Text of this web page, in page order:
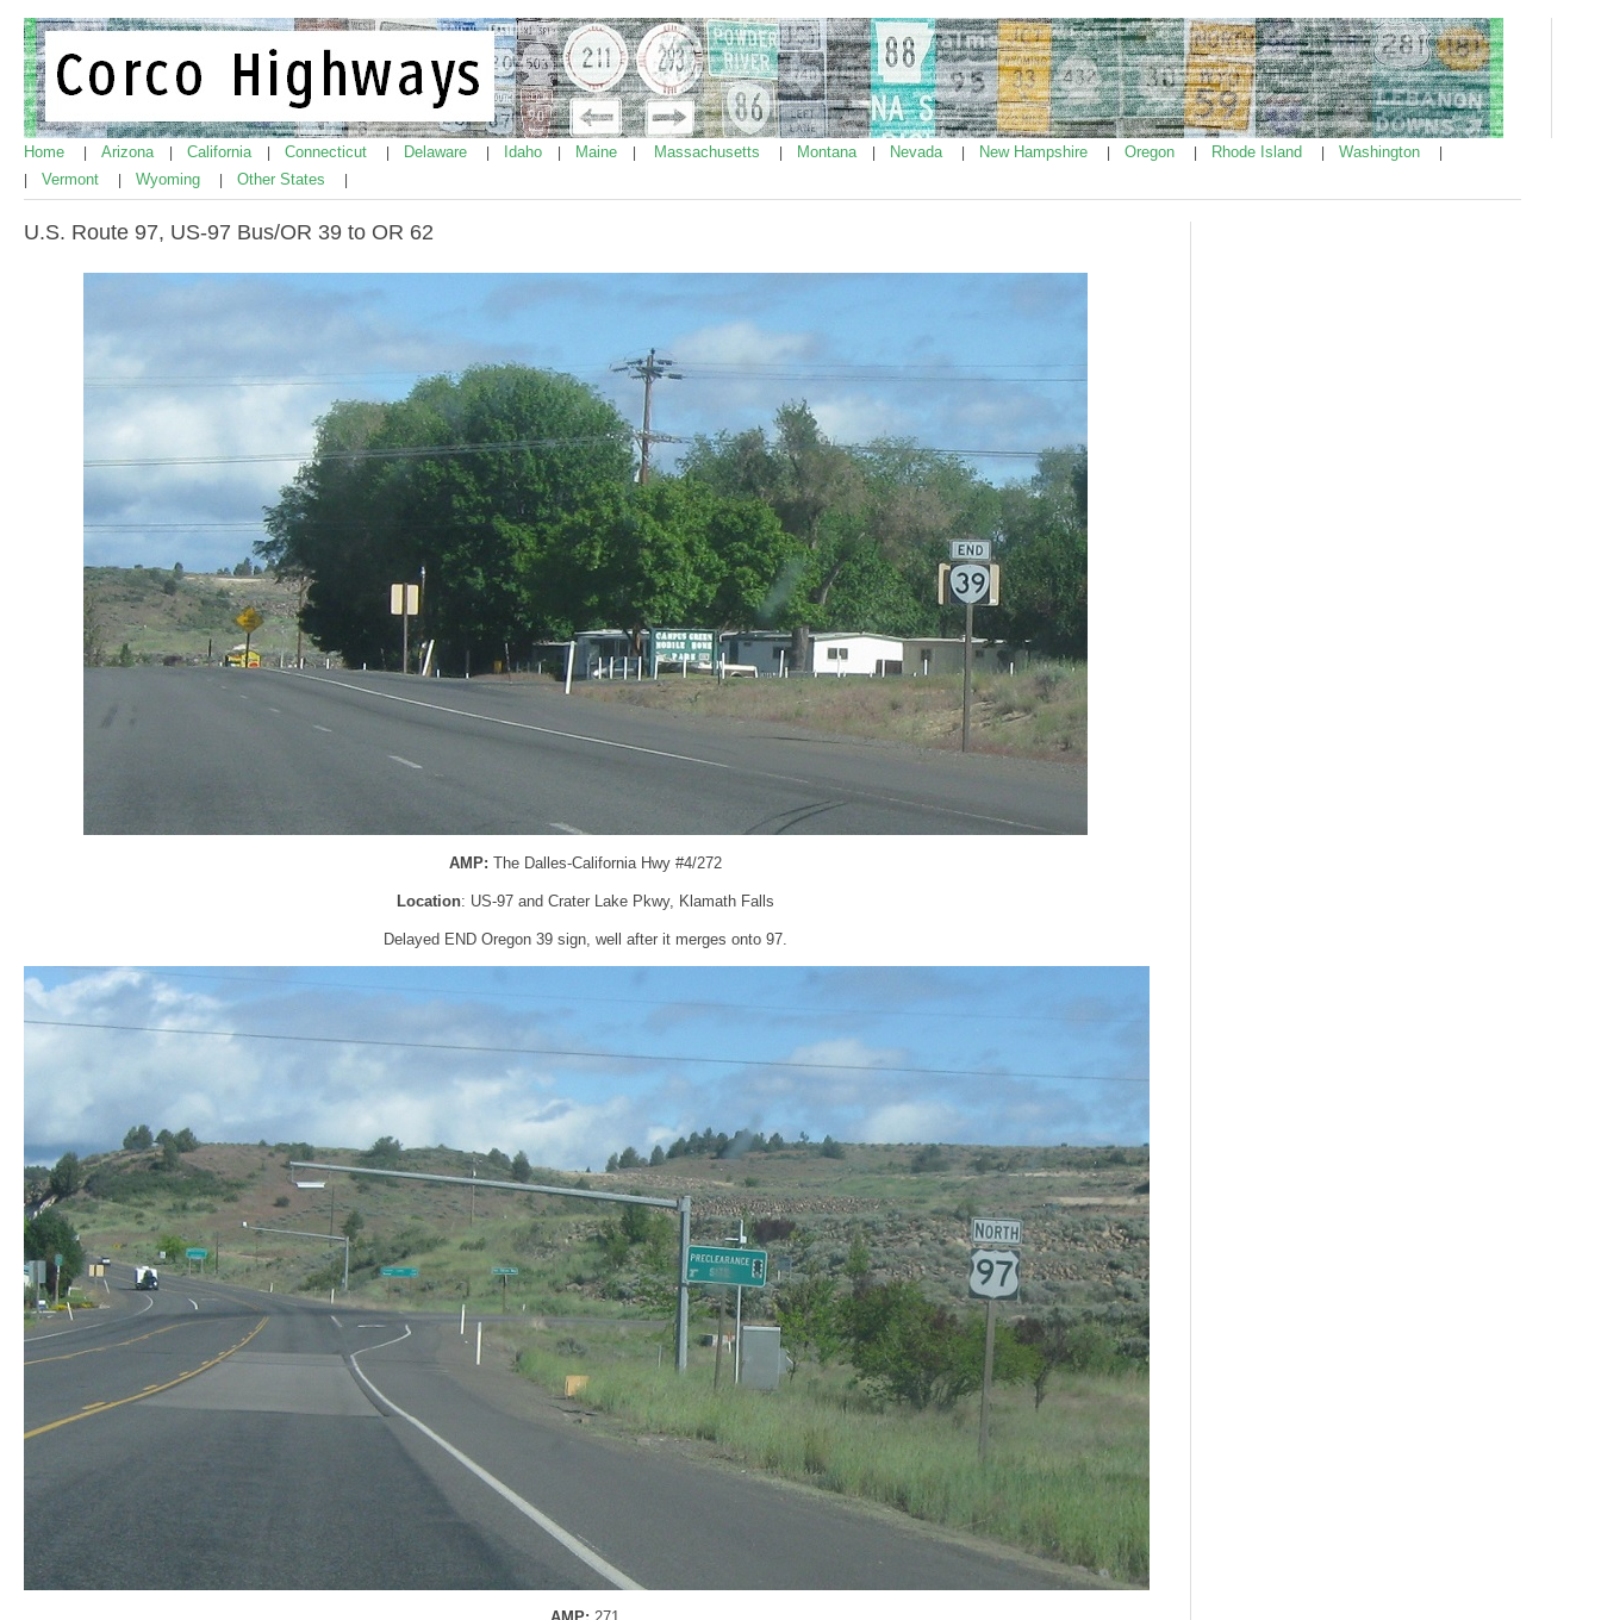
Home Arizona California Connecticut Delaware Idaho Maine Massachusetts Montana Nevada New Hampshire Oregon Rhode Island Washington
Vermont Wyoming Other States
U.S. Route 97, US-97 Bus/OR 39 to OR 62
AMP: The Dalles-California Hwy #4/272
Location: US-97 and Crater Lake Pkwy, Klamath Falls
Delayed END Oregon 39 sign, well after it merges onto 97.